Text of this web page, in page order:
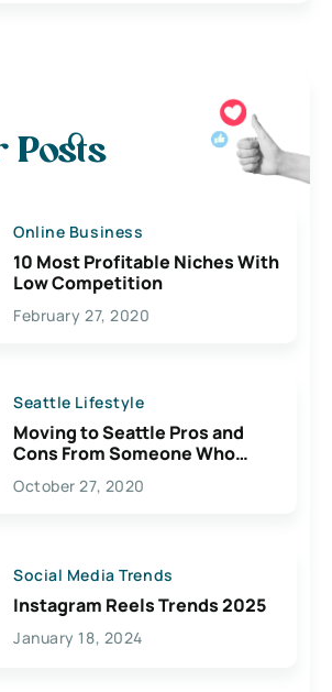
Posts
Online Business
10 Most Profitable Niches With
Low Competition
February 27, 2020
Seattle Lifestyle
Moving to Seattle Pros and
Cons From Someone Who
Lives Here
October 27, 2020
Social Media Trends
Instagram Reels Trends 2025
January 18, 2024